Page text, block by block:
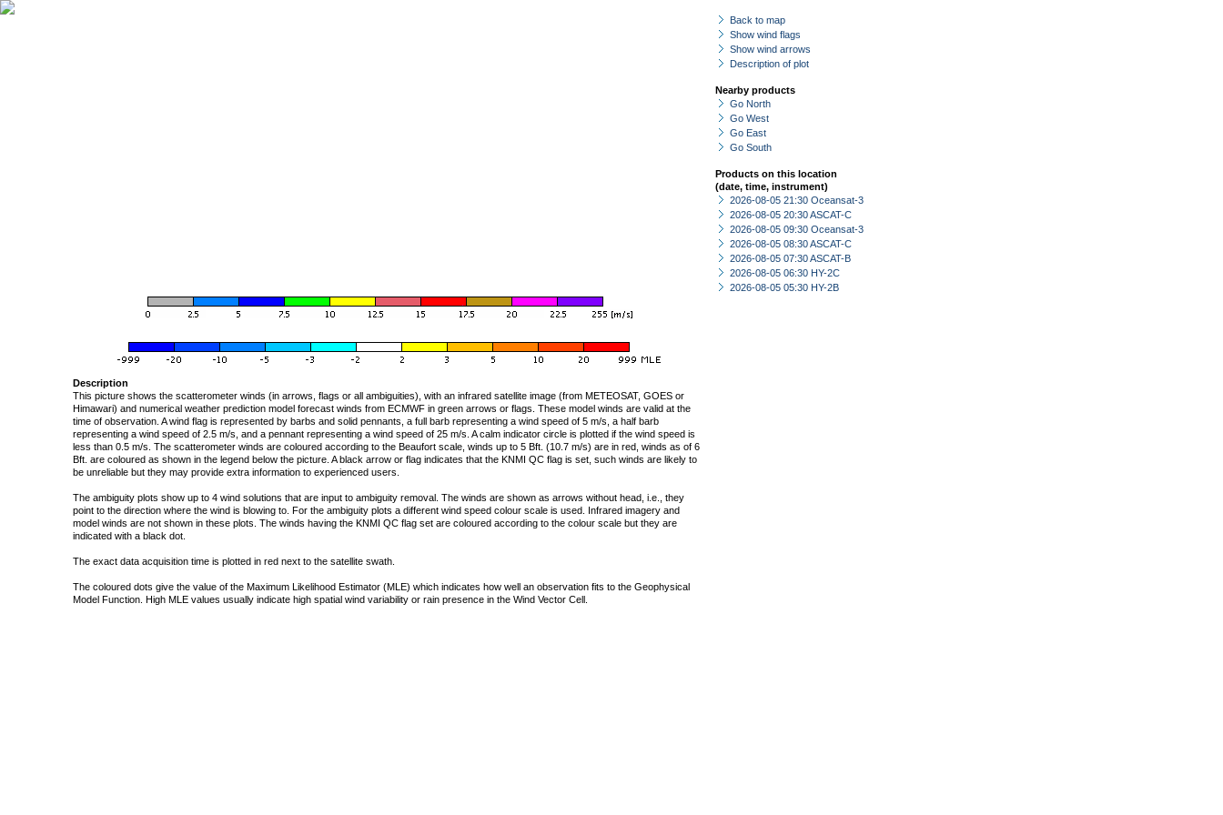
Back to map
Show wind flags
Show wind arrows
Description of plot
Nearby products
Go North
Go West
Go East
Go South
Products on this location
(date, time, instrument)
2026-08-05 21:30 Oceansat-3
2026-08-05 20:30 ASCAT-C
2026-08-05 09:30 Oceansat-3
2026-08-05 08:30 ASCAT-C
2026-08-05 07:30 ASCAT-B
2026-08-05 06:30 HY-2C
2026-08-05 05:30 HY-2B
Description
This picture shows the scatterometer winds (in arrows, flags or all ambiguities), with an infrared satellite image (from METEOSAT, GOES or
Himawari) and numerical weather prediction model forecast winds from ECMWF in green arrows or flags. These model winds are valid at the
time of observation. A wind flag is represented by barbs and solid pennants, a full barb representing a wind speed of 5 m/s, a half barb
representing a wind speed of 2.5 m/s, and a pennant representing a wind speed of 25 m/s. A calm indicator circle is plotted if the wind speed is
less than 0.5 m/s. The scatterometer winds are coloured according to the Beaufort scale, winds up to 5 Bft. (10.7 m/s) are in red, winds as of 6
Bft. are coloured as shown in the legend below the picture. A black arrow or flag indicates that the KNMI QC flag is set, such winds are likely to
be unreliable but they may provide extra information to experienced users.
The ambiguity plots show up to 4 wind solutions that are input to ambiguity removal. The winds are shown as arrows without head, i.e., they
point to the direction where the wind is blowing to. For the ambiguity plots a different wind speed colour scale is used. Infrared imagery and
model winds are not shown in these plots. The winds having the KNMI QC flag set are coloured according to the colour scale but they are
indicated with a black dot.
The exact data acquisition time is plotted in red next to the satellite swath.
The coloured dots give the value of the Maximum Likelihood Estimator (MLE) which indicates how well an observation fits to the Geophysical
Model Function. High MLE values usually indicate high spatial wind variability or rain presence in the Wind Vector Cell.